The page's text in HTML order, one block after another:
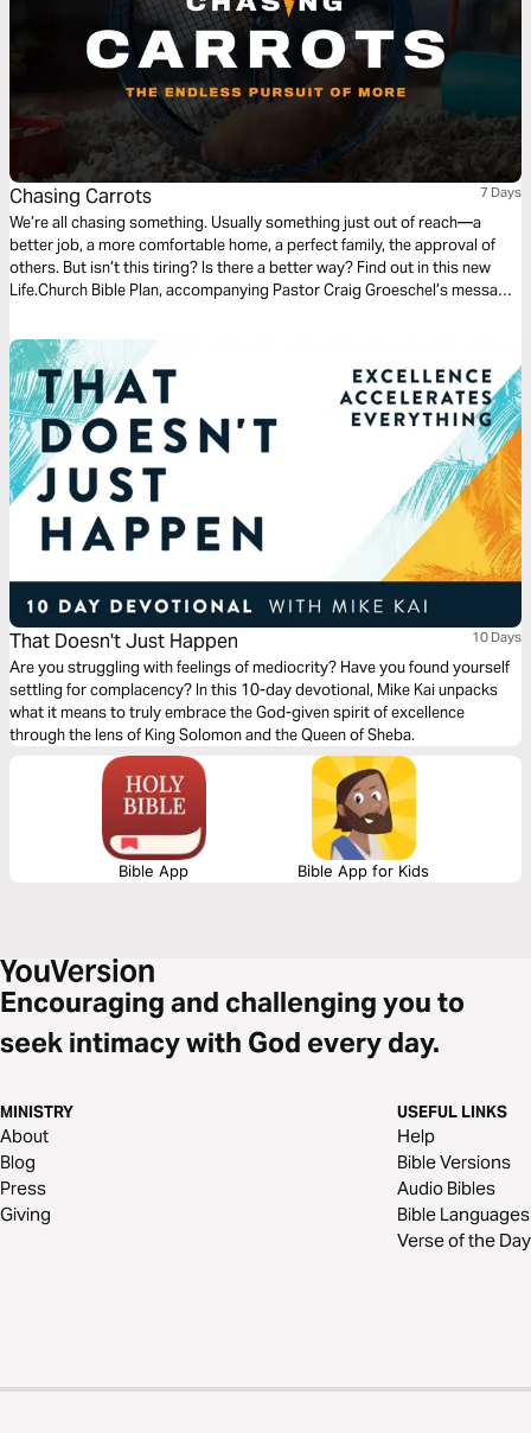
Chasing Carrots 7 Days
We’re all chasing something. Usually something just out of reach—a
better job, a more comfortable home, a perfect family, the approval of
others. But isn’t this tiring? Is there a better way? Find out in this new
Life.Church Bible Plan, accompanying Pastor Craig Groeschel’s message
That Doesn't Just Happen 10 Days
Are you struggling with feelings of mediocrity? Have you found yourself
settling for complacency? In this 10-day devotional, Mike Kai unpacks
what it means to truly embrace the God-given spirit of excellence
through the lens of King Solomon and the Queen of Sheba.
Bible App Bible App for Kids
Encouraging and challenging you to
seek intimacy with God every day.
MINISTRY
About
Blog
Press
Giving
USEFUL LINKS
Help
Bible Versions
Audio Bibles
Bible Languages
Verse of the Day